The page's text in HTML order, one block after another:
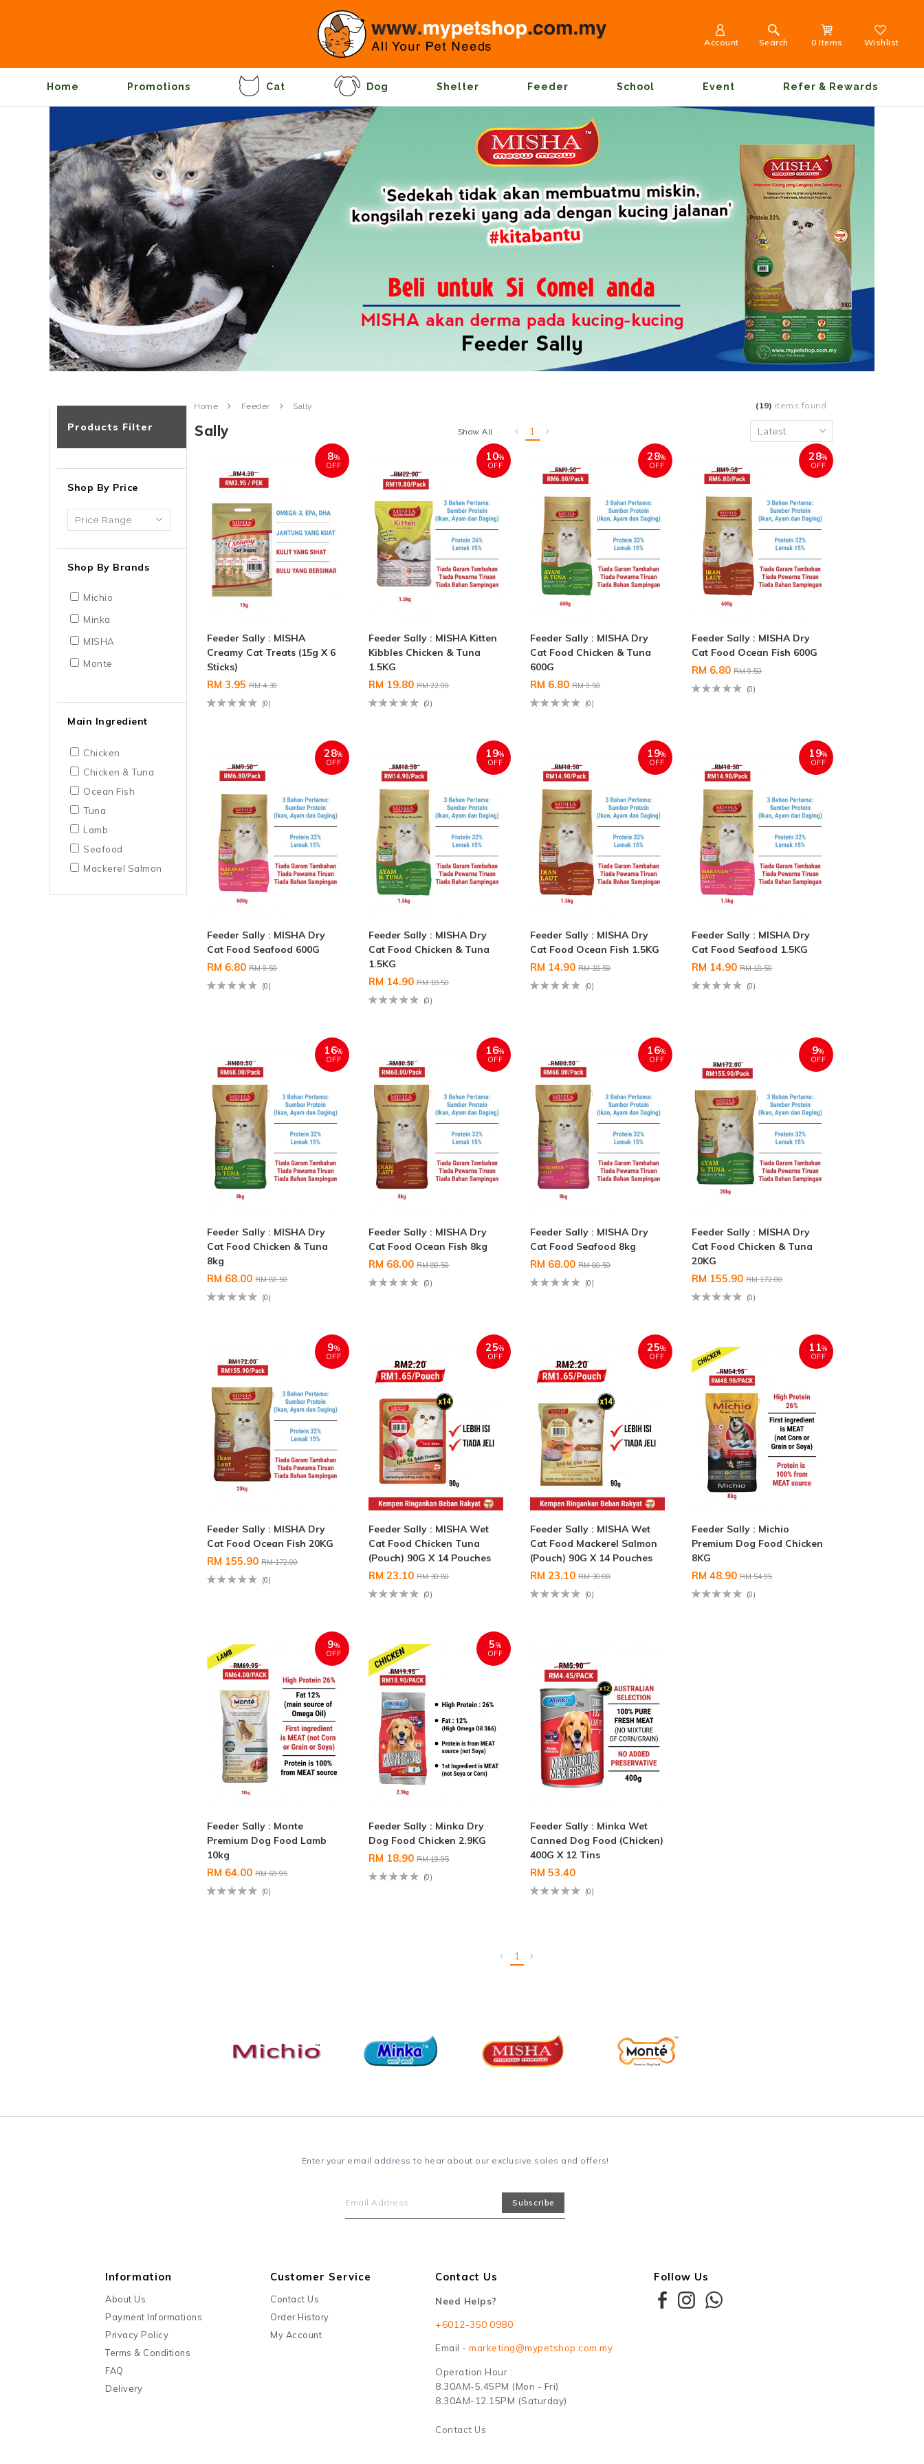
Account Search 0 Items Wishlist
Home Promotions Cat Dog Shelter Feeder School Event Refer & Rewards
Products Filter
Shop By Price
Shop By Brands
Michio
Minka
MISHA
Monte
Main Ingredient
Chicken
Chicken & Tuna
Ocean Fish
Tuna
Lamb
Seafood
Mackerel Salmon
Home Feeder Sally (19) items found
Sally Show All 1
8%
OFF
Feeder Sally : MISHA
Creamy Cat Treats (15g X 6
Sticks)
RM 3.95RM 4.30
(0)
10%
OFF
Feeder Sally : MISHA Kitten
Kibbles Chicken & Tuna
1.5KG
RM 19.80RM 22.00
(0)
28%
OFF
Feeder Sally : MISHA Dry
Cat Food Chicken & Tuna
600G
RM 6.80RM 9.50
(0)
28%
OFF
Feeder Sally : MISHA Dry
Cat Food Ocean Fish 600G
RM 6.80RM 9.50
(0)
28%
OFF
Feeder Sally : MISHA Dry
Cat Food Seafood 600G
RM 6.80RM 9.50
(0)
19%
OFF
Feeder Sally : MISHA Dry
Cat Food Chicken & Tuna
1.5KG
RM 14.90RM 18.50
(0)
19%
OFF
Feeder Sally : MISHA Dry
Cat Food Ocean Fish 1.5KG
RM 14.90RM 18.50
(0)
19%
OFF
Feeder Sally : MISHA Dry
Cat Food Seafood 1.5KG
RM 14.90RM 18.50
(0)
16%
OFF
Feeder Sally : MISHA Dry
Cat Food Chicken & Tuna
8kg
RM 68.00RM 80.50
(0)
16%
OFF
Feeder Sally : MISHA Dry
Cat Food Ocean Fish 8kg
RM 68.00RM 80.50
(0)
16%
OFF
Feeder Sally : MISHA Dry
Cat Food Seafood 8kg
RM 68.00RM 80.50
(0)
9%
OFF
Feeder Sally : MISHA Dry
Cat Food Chicken & Tuna
20KG
RM 155.90RM 172.00
(0)
9%
OFF
Feeder Sally : MISHA Dry
Cat Food Ocean Fish 20KG
RM 155.90RM 172.00
(0)
25%
OFF
Feeder Sally : MISHA Wet
Cat Food Chicken Tuna
(Pouch) 90G X 14 Pouches
RM 23.10RM 30.80
(0)
25%
OFF
Feeder Sally : MISHA Wet
Cat Food Mackerel Salmon
(Pouch) 90G X 14 Pouches
RM 23.10RM 30.80
(0)
11%
OFF
Feeder Sally : Michio
Premium Dog Food Chicken
8KG
RM 48.90RM 54.95
(0)
9%
OFF
Feeder Sally : Monte
Premium Dog Food Lamb
10kg
RM 64.00RM 69.95
(0)
5%
OFF
Feeder Sally : Minka Dry
Dog Food Chicken 2.9KG
RM 18.90RM 19.95
(0)
Feeder Sally : Minka Wet
Canned Dog Food (Chicken)
400G X 12 Tins
RM 53.40
(0)
1
Enter your email address to hear about our exclusive sales and offers!
Information
About Us
Payment Informations
Privacy Policy
Terms & Conditions
FAQ
Delivery
Customer Service
Contact Us
Order History
My Account
Contact Us
Need Helps?
+6012-350 0980
Email - marketing@mypetshop.com.my
Operation Hour :
8.30AM-5.45PM (Mon - Fri)
8.30AM-12.15PM (Saturday)
Contact Us
Follow Us